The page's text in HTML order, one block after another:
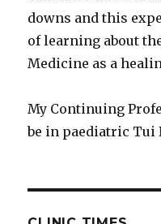
downs and this
of learning about
Medicine as a
My Continuing
be in paediatric Tui